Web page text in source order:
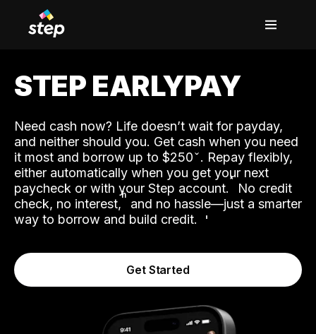
STEP EARLYPAY
Need cash now? Life doesn’t wait for payday,
and neither should you. Get cash when you need
it most and borrow up to $250. Repay flexibly,
either automatically when you get your next
paycheck or with your Step account.˟ No credit
check, no interest,ʱ and no hassle—just a smarter
way to borrow and build credit.
Get Started